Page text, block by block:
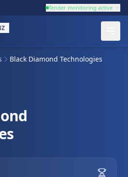
Tender monitoring active
Black Diamond Technologies